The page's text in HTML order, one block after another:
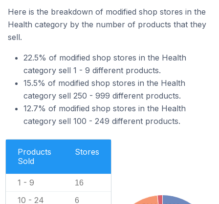
Here is the breakdown of modified shop stores in the
Health category by the number of products that they
sell.
22.5% of modified shop stores in the Health
category sell 1 - 9 different products.
15.5% of modified shop stores in the Health
category sell 250 - 999 different products.
12.7% of modified shop stores in the Health
category sell 100 - 249 different products.
Products
Sold
Stores
1 - 9 16
10 - 24 6